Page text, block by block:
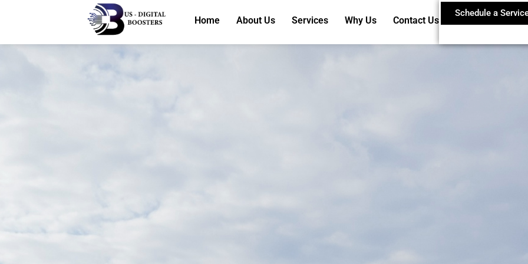
Home About Us Services Why Us Contact Us
Schedule a